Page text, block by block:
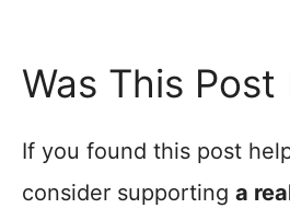
Was This Post
If you found this post
consider supporting a